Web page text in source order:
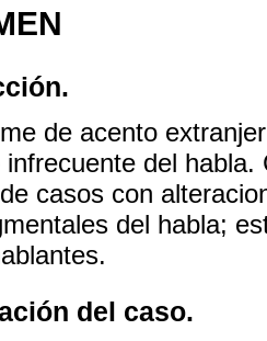
de acento
del
casos con
del habla;
del caso.